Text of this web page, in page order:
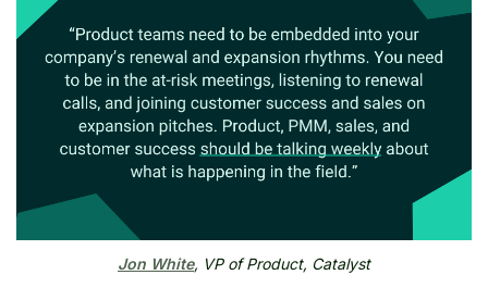
Jon White, VP of Product, Catalyst